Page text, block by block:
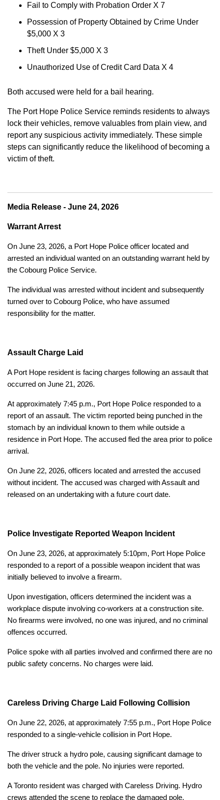
Fail to Comply with Probation Order X 7
Possession of Property Obtained by Crime Under
$5,000 X 3
Theft Under $5,000 X 3
Unauthorized Use of Credit Card Data X 4
Both accused were held for a bail hearing.
The Port Hope Police Service reminds residents to always
lock their vehicles, remove valuables from plain view, and
report any suspicious activity immediately. These simple
steps can significantly reduce the likelihood of becoming a
victim of theft.
Media Release - June 24, 2026
Warrant Arrest
On June 23, 2026, a Port Hope Police officer located and
arrested an individual wanted on an outstanding warrant held by
the Cobourg Police Service.
The individual was arrested without incident and subsequently
turned over to Cobourg Police, who have assumed
responsibility for the matter.
Assault Charge Laid
A Port Hope resident is facing charges following an assault that
occurred on June 21, 2026.
At approximately 7:45 p.m., Port Hope Police responded to a
report of an assault. The victim reported being punched in the
stomach by an individual known to them while outside a
residence in Port Hope. The accused fled the area prior to police
arrival.
On June 22, 2026, officers located and arrested the accused
without incident. The accused was charged with Assault and
released on an undertaking with a future court date.
Police Investigate Reported Weapon Incident
On June 23, 2026, at approximately 5:10pm, Port Hope Police
responded to a report of a possible weapon incident that was
initially believed to involve a firearm.
Upon investigation, officers determined the incident was a
workplace dispute involving co-workers at a construction site.
No firearms were involved, no one was injured, and no criminal
offences occurred.
Police spoke with all parties involved and confirmed there are no
public safety concerns. No charges were laid.
Careless Driving Charge Laid Following Collision
On June 22, 2026, at approximately 7:55 p.m., Port Hope Police
responded to a single-vehicle collision in Port Hope.
The driver struck a hydro pole, causing significant damage to
both the vehicle and the pole. No injuries were reported.
A Toronto resident was charged with Careless Driving. Hydro
crews attended the scene to replace the damaged pole.